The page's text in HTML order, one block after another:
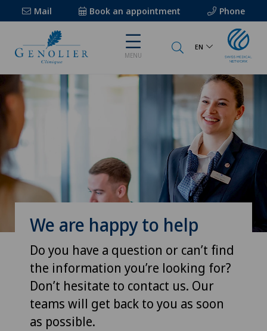
Mail Book an appointment Phone
MENU
EN
We are happy to help
Do you have a question or can’t find
the information you’re looking for?
Don’t hesitate to contact us. Our
teams will get back to you as soon
as possible.